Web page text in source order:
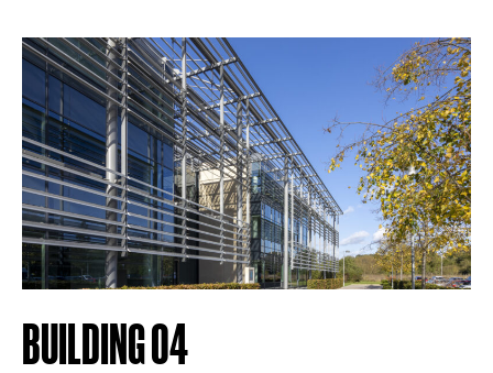
BUILDING 04